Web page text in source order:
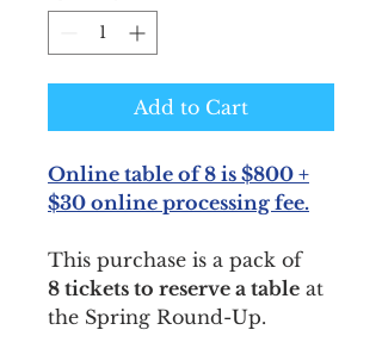
Add to Cart
Online table of 8 is $800 +
$30 online processing fee.
This purchase is a pack of
8 tickets to reserve a table at
the Spring Round-Up.